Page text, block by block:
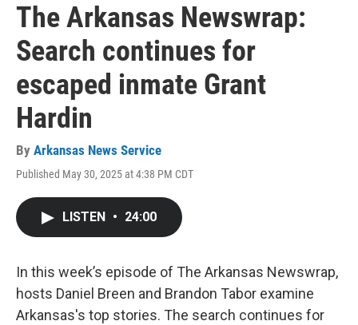
The Arkansas Newswrap:
Search continues for
escaped inmate Grant
Hardin
By Arkansas News Service
Published May 30, 2025 at 4:38 PM CDT
LISTEN • 24:00
In this week’s episode of The Arkansas Newswrap,
hosts Daniel Breen and Brandon Tabor examine
Arkansas's top stories. The search continues for